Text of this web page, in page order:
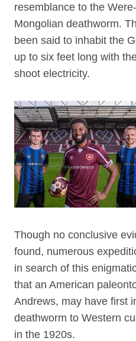
resemblance to the
Mongolian deathworm.
been said to inhabit the
up to six feet long with
shoot electricity.
Though no conclusive
found, numerous
in search of this
that an American
Andrews, may have first
deathworm to Western
in the 1920s.